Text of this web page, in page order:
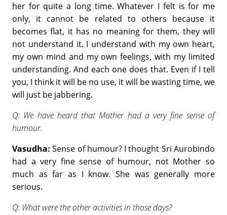
her for quite a long time. Whatever I felt is for me
only, it cannot be related to others because it
becomes flat, it has no meaning for them, they will
not understand it. I understand with my own heart,
my own mind and my own feelings, with my limited
understanding. And each one does that. Even if I tell
you, I think it will be no use, it will be wasting time, we
will just be jabbering.
Q: We have heard that Mother had a very fine sense of
humour.
Vasudha: Sense of humour? I thought Sri Aurobindo
had a very fine sense of humour, not Mother so
much as far as I know. She was generally more
serious.
Q: What were the other activities in those days?